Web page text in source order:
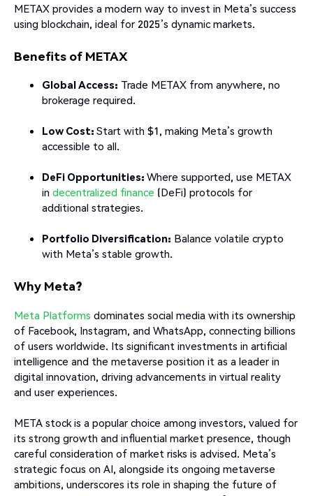
METAX provides a modern way to invest in Meta’s success
using blockchain, ideal for 2025’s dynamic markets.
Benefits of METAX
Global Access: Trade METAX from anywhere, no
brokerage required.
Low Cost: Start with $1, making Meta’s growth
accessible to all.
DeFi Opportunities: Where supported, use METAX
in decentralized finance (DeFi) protocols for
additional strategies.
Portfolio Diversification: Balance volatile crypto
with Meta’s stable growth.
Why Meta?
Meta Platforms dominates social media with its ownership
of Facebook, Instagram, and WhatsApp, connecting billions
of users worldwide. Its significant investments in artificial
intelligence and the metaverse position it as a leader in
digital innovation, driving advancements in virtual reality
and user experiences.
META stock is a popular choice among investors, valued for
its strong growth and influential market presence, though
careful consideration of market risks is advised. Meta’s
strategic focus on AI, alongside its ongoing metaverse
ambitions, underscores its role in shaping the future of